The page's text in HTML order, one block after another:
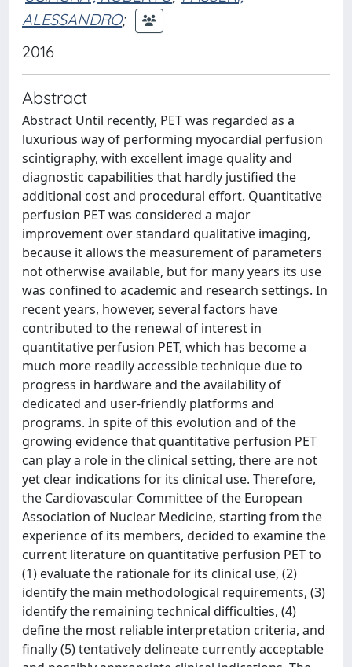
ALESSANDRO;
2016
Abstract
Abstract Until recently, PET was regarded as a
luxurious way of performing myocardial perfusion
scintigraphy, with excellent image quality and
diagnostic capabilities that hardly justified the
additional cost and procedural effort. Quantitative
perfusion PET was considered a major
improvement over standard qualitative imaging,
because it allows the measurement of parameters
not otherwise available, but for many years its use
was confined to academic and research settings. In
recent years, however, several factors have
contributed to the renewal of interest in
quantitative perfusion PET, which has become a
much more readily accessible technique due to
progress in hardware and the availability of
dedicated and user-friendly platforms and
programs. In spite of this evolution and of the
growing evidence that quantitative perfusion PET
can play a role in the clinical setting, there are not
yet clear indications for its clinical use. Therefore,
the Cardiovascular Committee of the European
Association of Nuclear Medicine, starting from the
experience of its members, decided to examine the
current literature on quantitative perfusion PET to
(1) evaluate the rationale for its clinical use, (2)
identify the main methodological requirements, (3)
identify the remaining technical difficulties, (4)
define the most reliable interpretation criteria, and
finally (5) tentatively delineate currently acceptable